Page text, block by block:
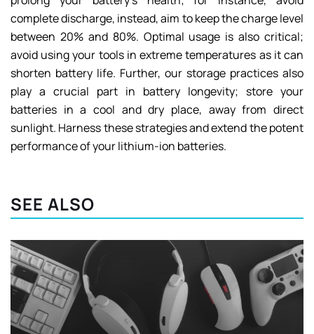
complete discharge, instead, aim to keep the charge level
between 20% and 80%. Optimal usage is also critical;
avoid using your tools in extreme temperatures as it can
shorten battery life. Further, our storage practices also
play a crucial part in battery longevity; store your
batteries in a cool and dry place, away from direct
sunlight. Harness these strategies and extend the potent
performance of your lithium-ion batteries.
SEE ALSO